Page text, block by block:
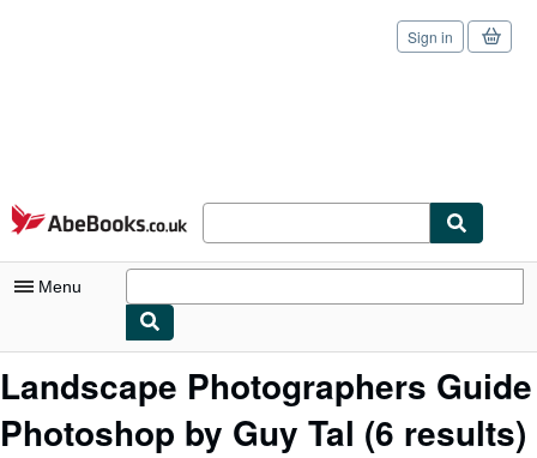
Skip to main content
AbeBooks.co.uk
Sign in
Menu
My Account
Landscape Photographers Guide
Photoshop by Guy Tal (6 results)